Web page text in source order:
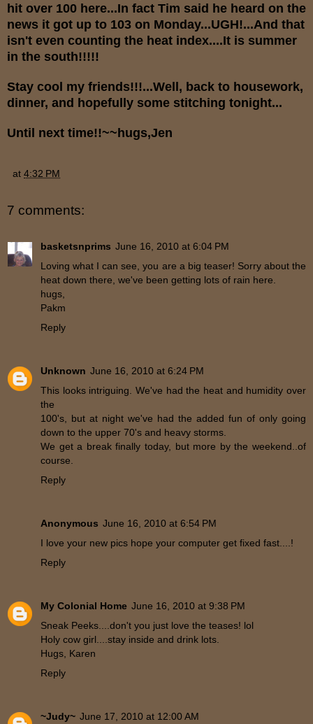
hit over 100 here...In fact Tim said he heard on the
news it got up to 103 on Monday...UGH!...And that
isn't even counting the heat index....It is summer
in the south!!!!!
Stay cool my friends!!!...Well, back to housework,
dinner, and hopefully some stitching tonight...
Until next time!!~~hugs,Jen
at 4:32 PM
7 comments:
basketsnprims June 16, 2010 at 6:04 PM
Loving what I can see, you are a big teaser! Sorry about the
heat down there, we've been getting lots of rain here.
hugs,
Pakm
Reply
Unknown June 16, 2010 at 6:24 PM
This looks intriguing. We've had the heat and humidity over
the
100's, but at night we've had the added fun of only going
down to the upper 70's and heavy storms.
We get a break finally today, but more by the weekend..of
course.
Reply
Anonymous June 16, 2010 at 6:54 PM
I love your new pics hope your computer get fixed fast....!
Reply
My Colonial Home June 16, 2010 at 9:38 PM
Sneak Peeks....don't you just love the teases! lol
Holy cow girl....stay inside and drink lots.
Hugs, Karen
Reply
~Judy~ June 17, 2010 at 12:00 AM